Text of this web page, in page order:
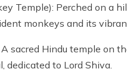
Temple): Perched on a
monkeys and its
sacred Hindu temple on
dedicated to Lord Shiva.